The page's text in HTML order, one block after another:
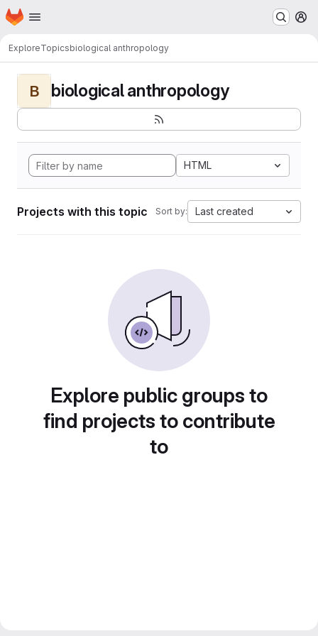
Skip to main content
Homepage
ExploreTopicsbiological anthropology
B biological anthropology
HTML
Projects with this topic Sort by: Last created
Explore public groups to
find projects to contribute
to